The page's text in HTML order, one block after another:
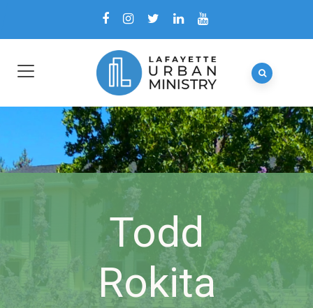
Todd
Rokita